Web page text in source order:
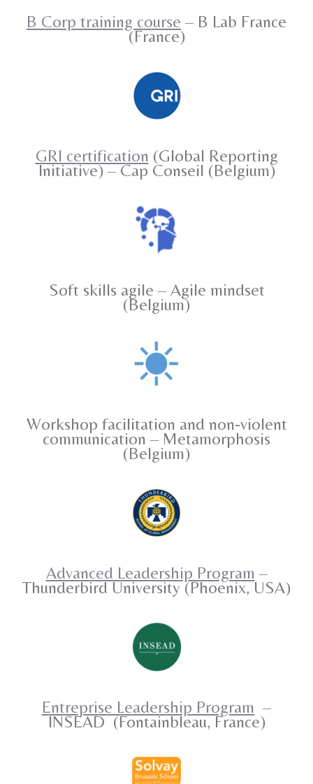
B Corp training course – B Lab France
(France)
GRI certification (Global Reporting
Initiative) – Cap Conseil (Belgium)
Soft skills agile – Agile mindset
(Belgium)
Workshop facilitation and non-violent
communication – Metamorphosis
(Belgium)
Advanced Leadership Program –
Thunderbird University (Phoenix, USA)
Entreprise Leadership Program –
INSEAD (Fontainbleau, France)